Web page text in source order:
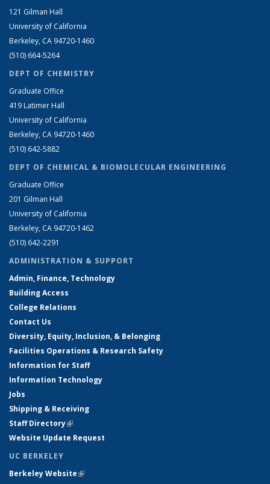
121 Gilman Hall
University of California
Berkeley, CA 94720-1460
(510) 664-5264
DEPT OF CHEMISTRY
Graduate Office
419 Latimer Hall
University of California
Berkeley, CA 94720-1460
(510) 642-5882
DEPT OF CHEMICAL & BIOMOLECULAR ENGINEERING
Graduate Office
201 Gilman Hall
University of California
Berkeley, CA 94720-1462
(510) 642-2291
ADMINISTRATION & SUPPORT
Admin, Finance, Technology
Building Access
College Relations
Contact Us
Diversity, Equity, Inclusion, & Belonging
Facilities Operations & Research Safety
Information for Staff
Information Technology
Jobs
Shipping & Receiving
Staff Directory(link is external)
Website Update Request
UC BERKELEY
Berkeley Website(link is external)